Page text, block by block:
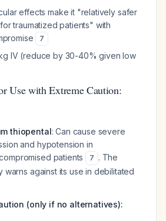
effects make it "relatively safer
traumatized patients" with
7
IV (reduce by 30-40% given low
Use with Extreme Caution:
thiopental: Can cause severe
and hypotension in
patients
7 . The
against its use in debilitated
(only if no alternatives):